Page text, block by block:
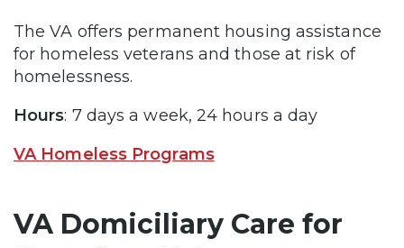
The VA offers permanent housing assistance
for homeless veterans and those at risk of
homelessness.
Hours: 7 days a week, 24 hours a day
VA Homeless Programs
VA Domiciliary Care for